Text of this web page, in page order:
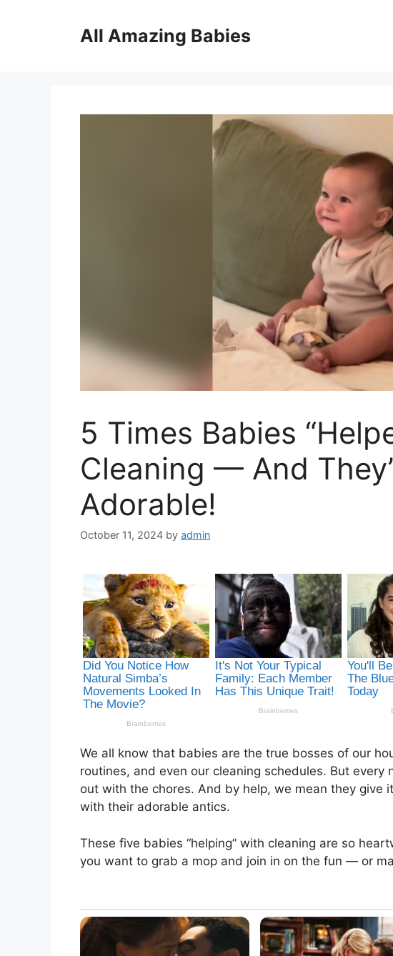
All Amazing Babies
5 Times Babies
Cleaning — And
Adorable!
October 11, 2024 by admin
We all know that babies are the true bosses of our
routines, and even our cleaning schedules. But every
out with the chores. And by help, we mean they give
with their adorable antics.
These five babies “helping” with cleaning are so
you want to grab a mop and join in on the fun — or